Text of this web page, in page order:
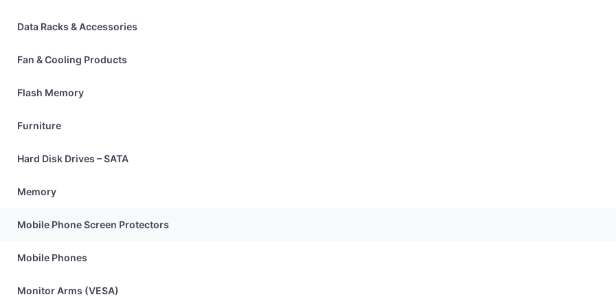
Data Racks & Accessories
Fan & Cooling Products
Flash Memory
Furniture
Hard Disk Drives – SATA
Memory
Mobile Phone Screen Protectors
Mobile Phones
Monitor Arms (VESA)